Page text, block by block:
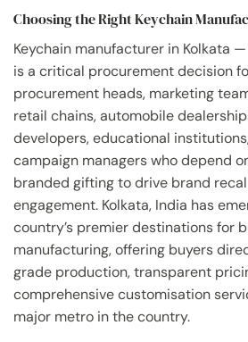
Choosing the Right Keychain
Keychain manufacturer in Kolkata
is a critical procurement decision
procurement heads, marketing
retail chains, automobile
developers, educational
campaign managers who depend
branded gifting to drive brand
engagement. Kolkata, India has
country’s premier destinations for
manufacturing, offering buyers
grade production, transparent
comprehensive customisation
major metro in the country.